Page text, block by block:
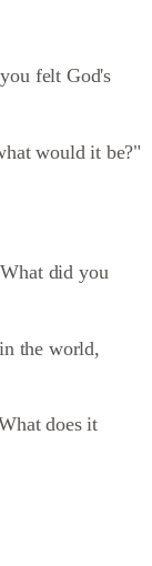
felt God's
would it be?"
did you
the world,
does it